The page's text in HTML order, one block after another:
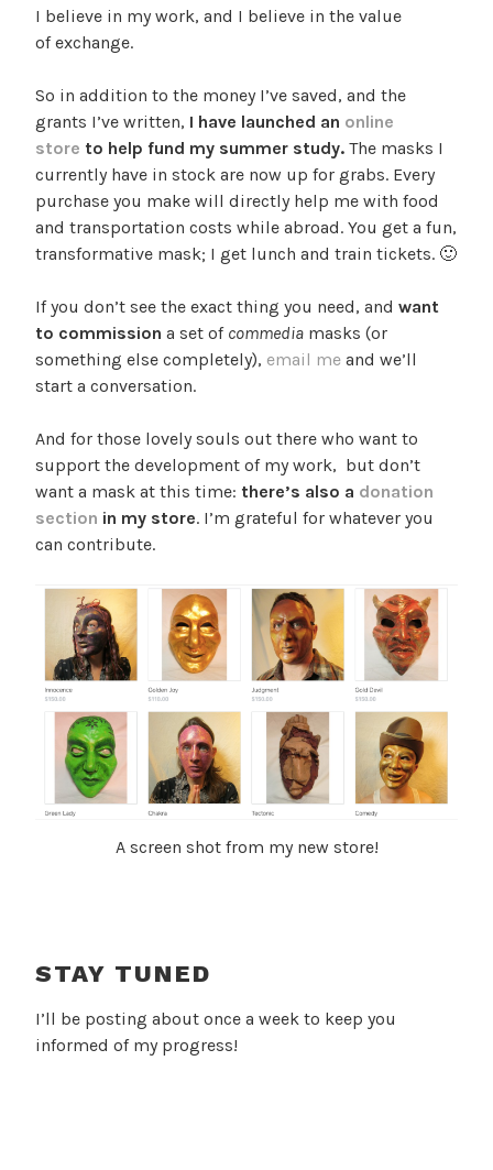
I believe in my work, and I believe in the value
of exchange.
So in addition to the money I’ve saved, and the
grants I’ve written, I have launched an online
store to help fund my summer study. The masks I
currently have in stock are now up for grabs. Every
purchase you make will directly help me with food
and transportation costs while abroad. You get a fun,
transformative mask; I get lunch and train tickets. 🙂
If you don’t see the exact thing you need, and want
to commission a set of commedia masks (or
something else completely), email me and we’ll
start a conversation.
And for those lovely souls out there who want to
support the development of my work, but don’t
want a mask at this time: there’s also a donation
section in my store. I’m grateful for whatever you
can contribute.
A screen shot from my new store!
STAY TUNED
I’ll be posting about once a week to keep you
informed of my progress!